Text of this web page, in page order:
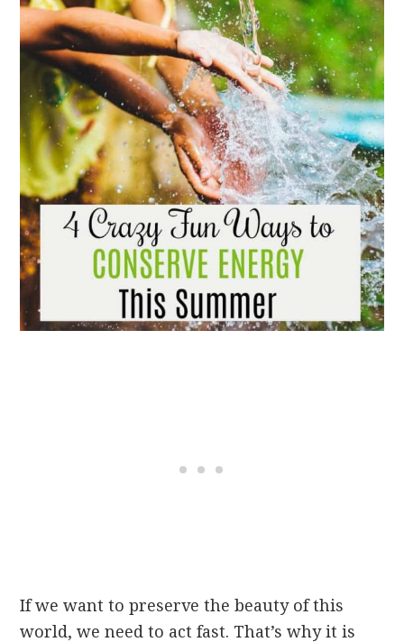
If we want to preserve the beauty of this
world, we need to act fast. That’s why it is